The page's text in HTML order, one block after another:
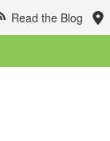
Read the Blog